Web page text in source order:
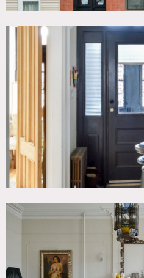
Notes
Film friendly
This traditional brick
wood floors, crown molding,
subway tile bathroom, wood
island with stovetop, brick
eclectic mix of bohemian and
Garden level apartment is
Exterior gate is shared with
Restrictions:
All floors must be protected,
shoes.
Areas of use determined in